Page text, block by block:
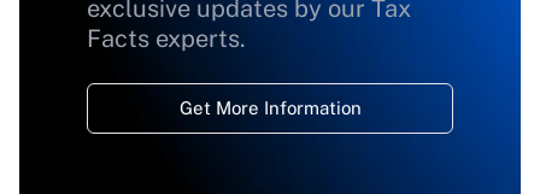
exclusive updates by our Tax
Facts experts.
Get More Information